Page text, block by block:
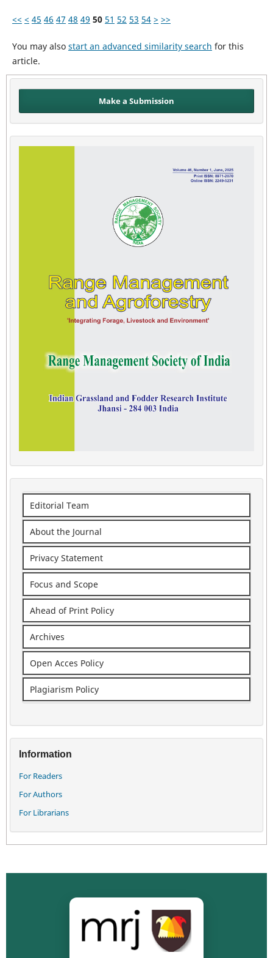
<< < 45 46 47 48 49 50 51 52 53 54 > >>
You may also start an advanced similarity search for this
article.
Make a Submission
Editorial Team
About the Journal
Privacy Statement
Focus and Scope
Ahead of Print Policy
Archives
Open Acces Policy
Plagiarism Policy
Information
For Readers
For Authors
For Librarians